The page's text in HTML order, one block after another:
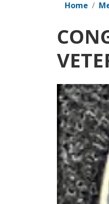
Home
Image